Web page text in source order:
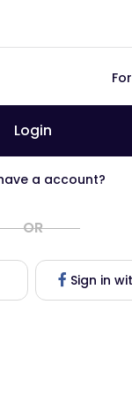
Login
a account?
OR
Sign in